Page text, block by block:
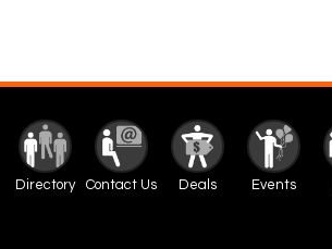
Directory Contact Us Deals Events